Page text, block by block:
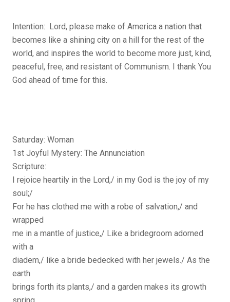
Intention: Lord, please make of America a nation that
becomes like a shining city on a hill for the rest of the
world, and inspires the world to become more just, kind,
peaceful, free, and resistant of Communism. I thank You
God ahead of time for this.
Saturday: Woman
1st Joyful Mystery: The Annunciation
Scripture:
I rejoice heartily in the Lord,/ in my God is the joy of my
soul;/
For he has clothed me with a robe of salvation,/ and
wrapped
me in a mantle of justice,/ Like a bridegroom adorned
with a
diadem,/ like a bride bedecked with her jewels./ As the
earth
brings forth its plants,/ and a garden makes its growth